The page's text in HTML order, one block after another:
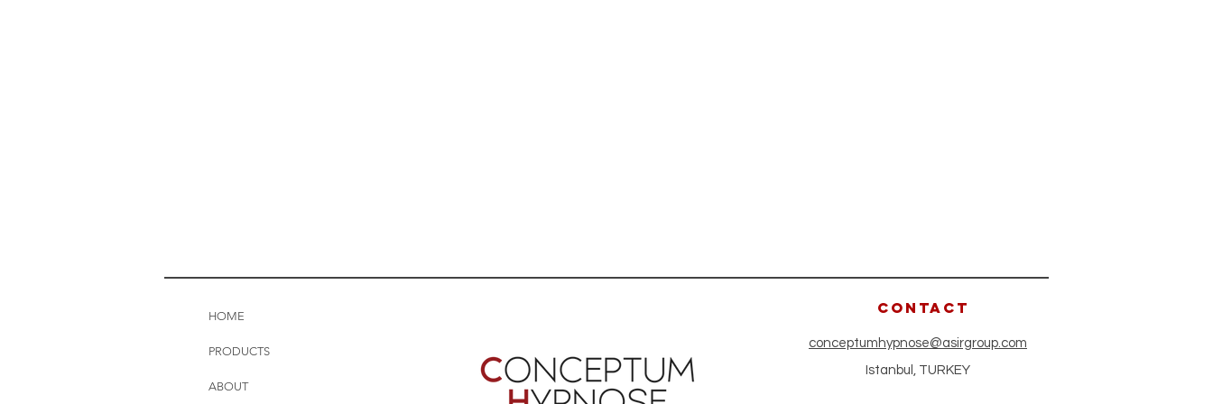
HOME
PRODUCTS
ABOUT
CONTACT
conceptumhypnose@asirgroup.com
Istanbul, TURKEY